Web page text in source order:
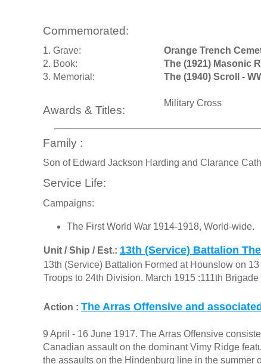
Commemorated:
1. Grave: Orange Trench
2. Book:
The (1921) Masonic
3. Memorial:
The (1940) Scroll -
Awards & Titles:
Military Cross
Family :
Son of Edward Jackson Harding and Clarance
Service Life:
Campaigns:
The First World War 1914-1918, World-wide.
Unit / Ship / Est.: 13th (Service) Battalion
13th (Service) Battalion Formed at Hounslow on
Troops to 24th Division. March 1915 :111th
Action : The Arras Offensive and
9 April - 16 June 1917. The Arras Offensive
Canadian assault on the dominant Vimy Ridge
the assaults on the Hindenburg line in the summer